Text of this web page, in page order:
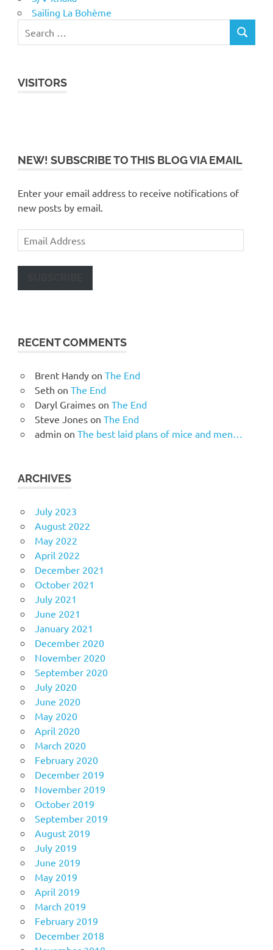
Sailing La Bohème
VISITORS
NEW! SUBSCRIBE TO THIS BLOG VIA EMAIL
Enter your email address to receive notifications of
new posts by email.
Email
Address
RECENT COMMENTS
Brent Handyon The End
Seth on The End
Daryl Graimeson The End
Steve Joneson The End
admin on The best laid plans of mice and men…
ARCHIVES
July 2023
August 2022
May 2022
April 2022
December 2021
October 2021
July 2021
June 2021
January 2021
December 2020
November 2020
September 2020
July 2020
June 2020
May 2020
April 2020
March 2020
February 2020
December 2019
November 2019
October 2019
September 2019
August 2019
July 2019
June 2019
May 2019
April 2019
March 2019
February 2019
December 2018